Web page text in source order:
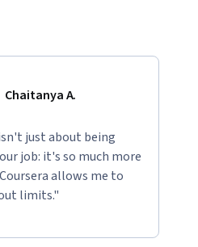
Chaitanya A.
just about being
job: it's so much more
allows me to
limits."